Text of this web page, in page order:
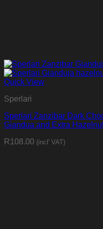
Quick View
Sperlari
Sperlari Zanzibar Dark
Giandua and Extra
R108.00 (incl' VAT)